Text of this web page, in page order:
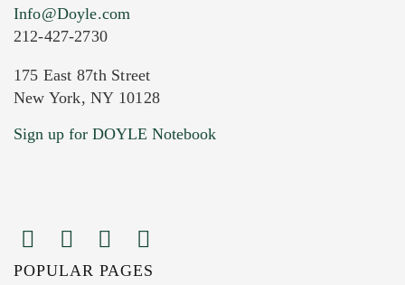
Current Location of Item(s)
Info@Doyle.com
212-427-2730
175 East 87th Street
New York, NY 10128
Sign up for DOYLE Notebook
POPULAR PAGES